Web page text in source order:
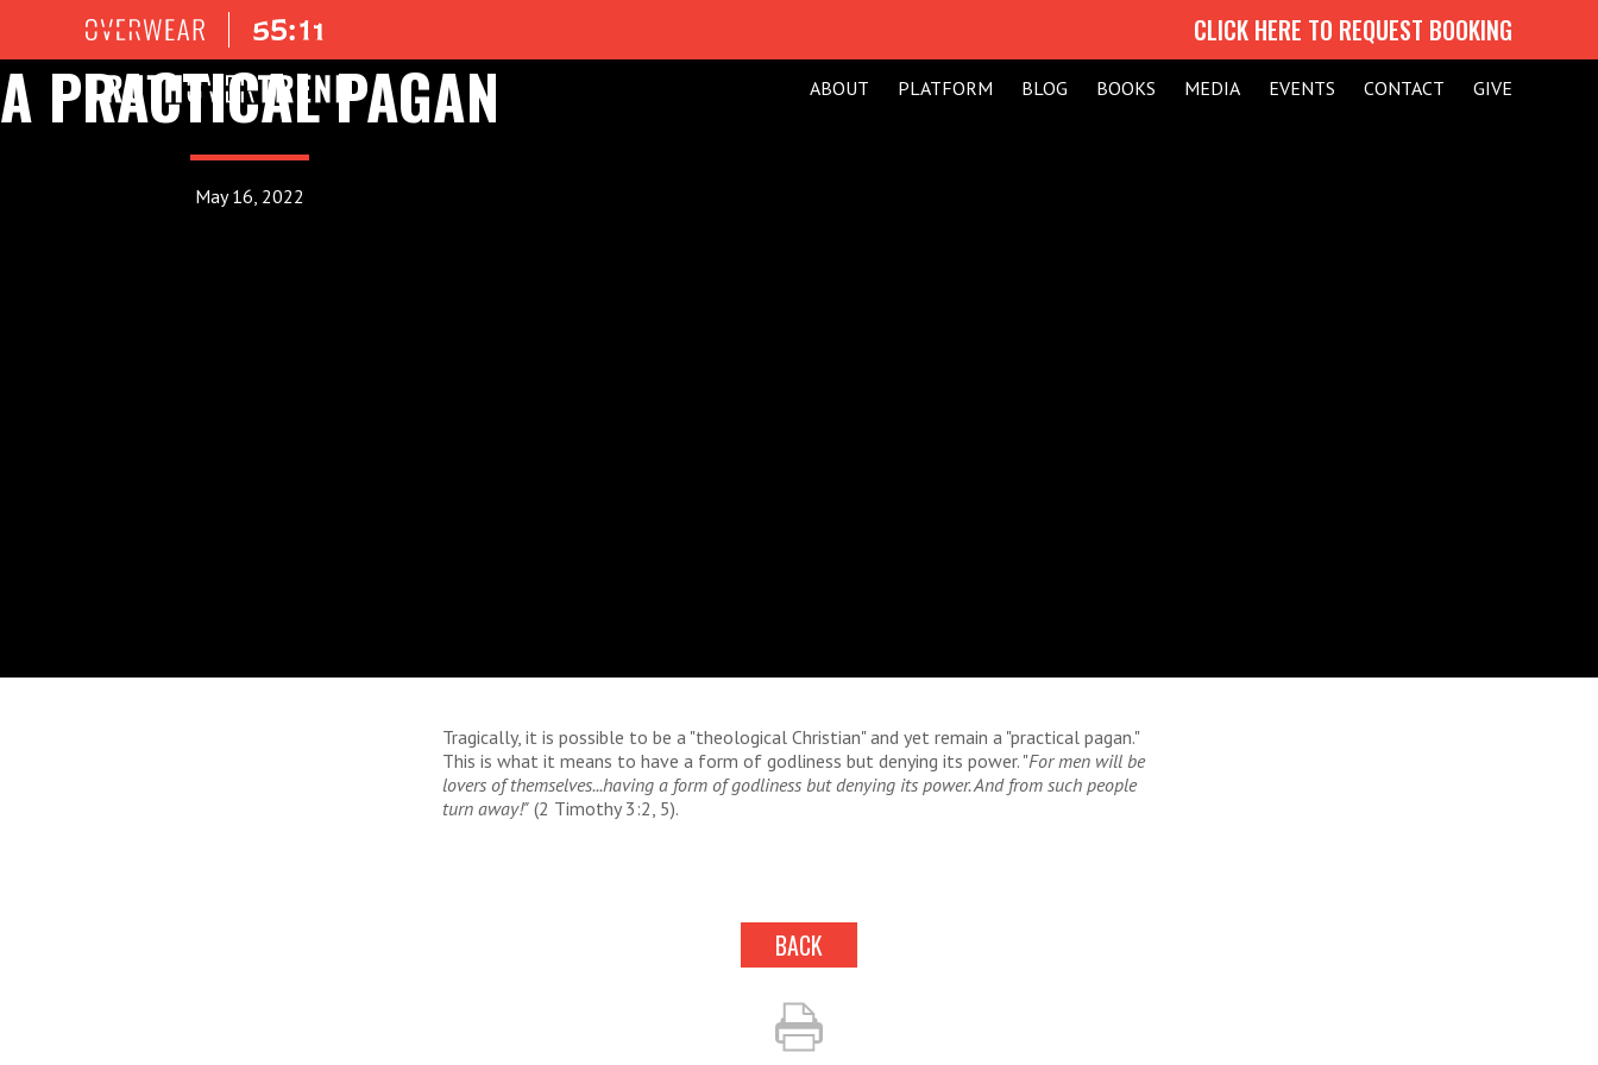
CLICK HERE TO REQUEST BOOKING
ABOUT PLATFORM BLOG BOOKS MEDIA EVENTS CONTACT GIVE
A PRACTICAL PAGAN
May 16, 2022
Tragically, it is possible to be a "theological Christian" and yet remain a "practical pagan."
This is what it means to have a form of godliness but denying its power. "For men will be
lovers of themselves...having a form of godliness but denying its power. And from such people
turn away!" (2 Timothy 3:2, 5).
BACK